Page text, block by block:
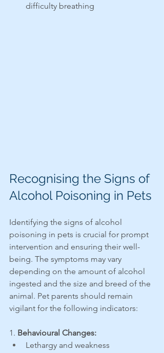
difficulty breathing
Recognising the Signs of
Alcohol Poisoning in Pets
Identifying the signs of alcohol
poisoning in pets is crucial for prompt
intervention and ensuring their well-
being. The symptoms may vary
depending on the amount of alcohol
ingested and the size and breed of the
animal. Pet parents should remain
vigilant for the following indicators:
1. Behavioural Changes:
Lethargy and weakness